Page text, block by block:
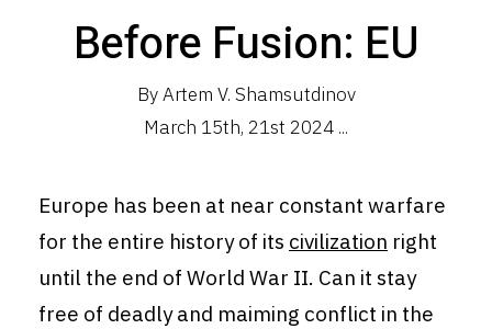
Before Fusion: EU
By Artem V. Shamsutdinov
March 15th, 21st 2024 ...
Europe has been at near constant warfare
for the entire history of its civilization right
until the end of World War II. Can it stay
free of deadly and maiming conflict in the